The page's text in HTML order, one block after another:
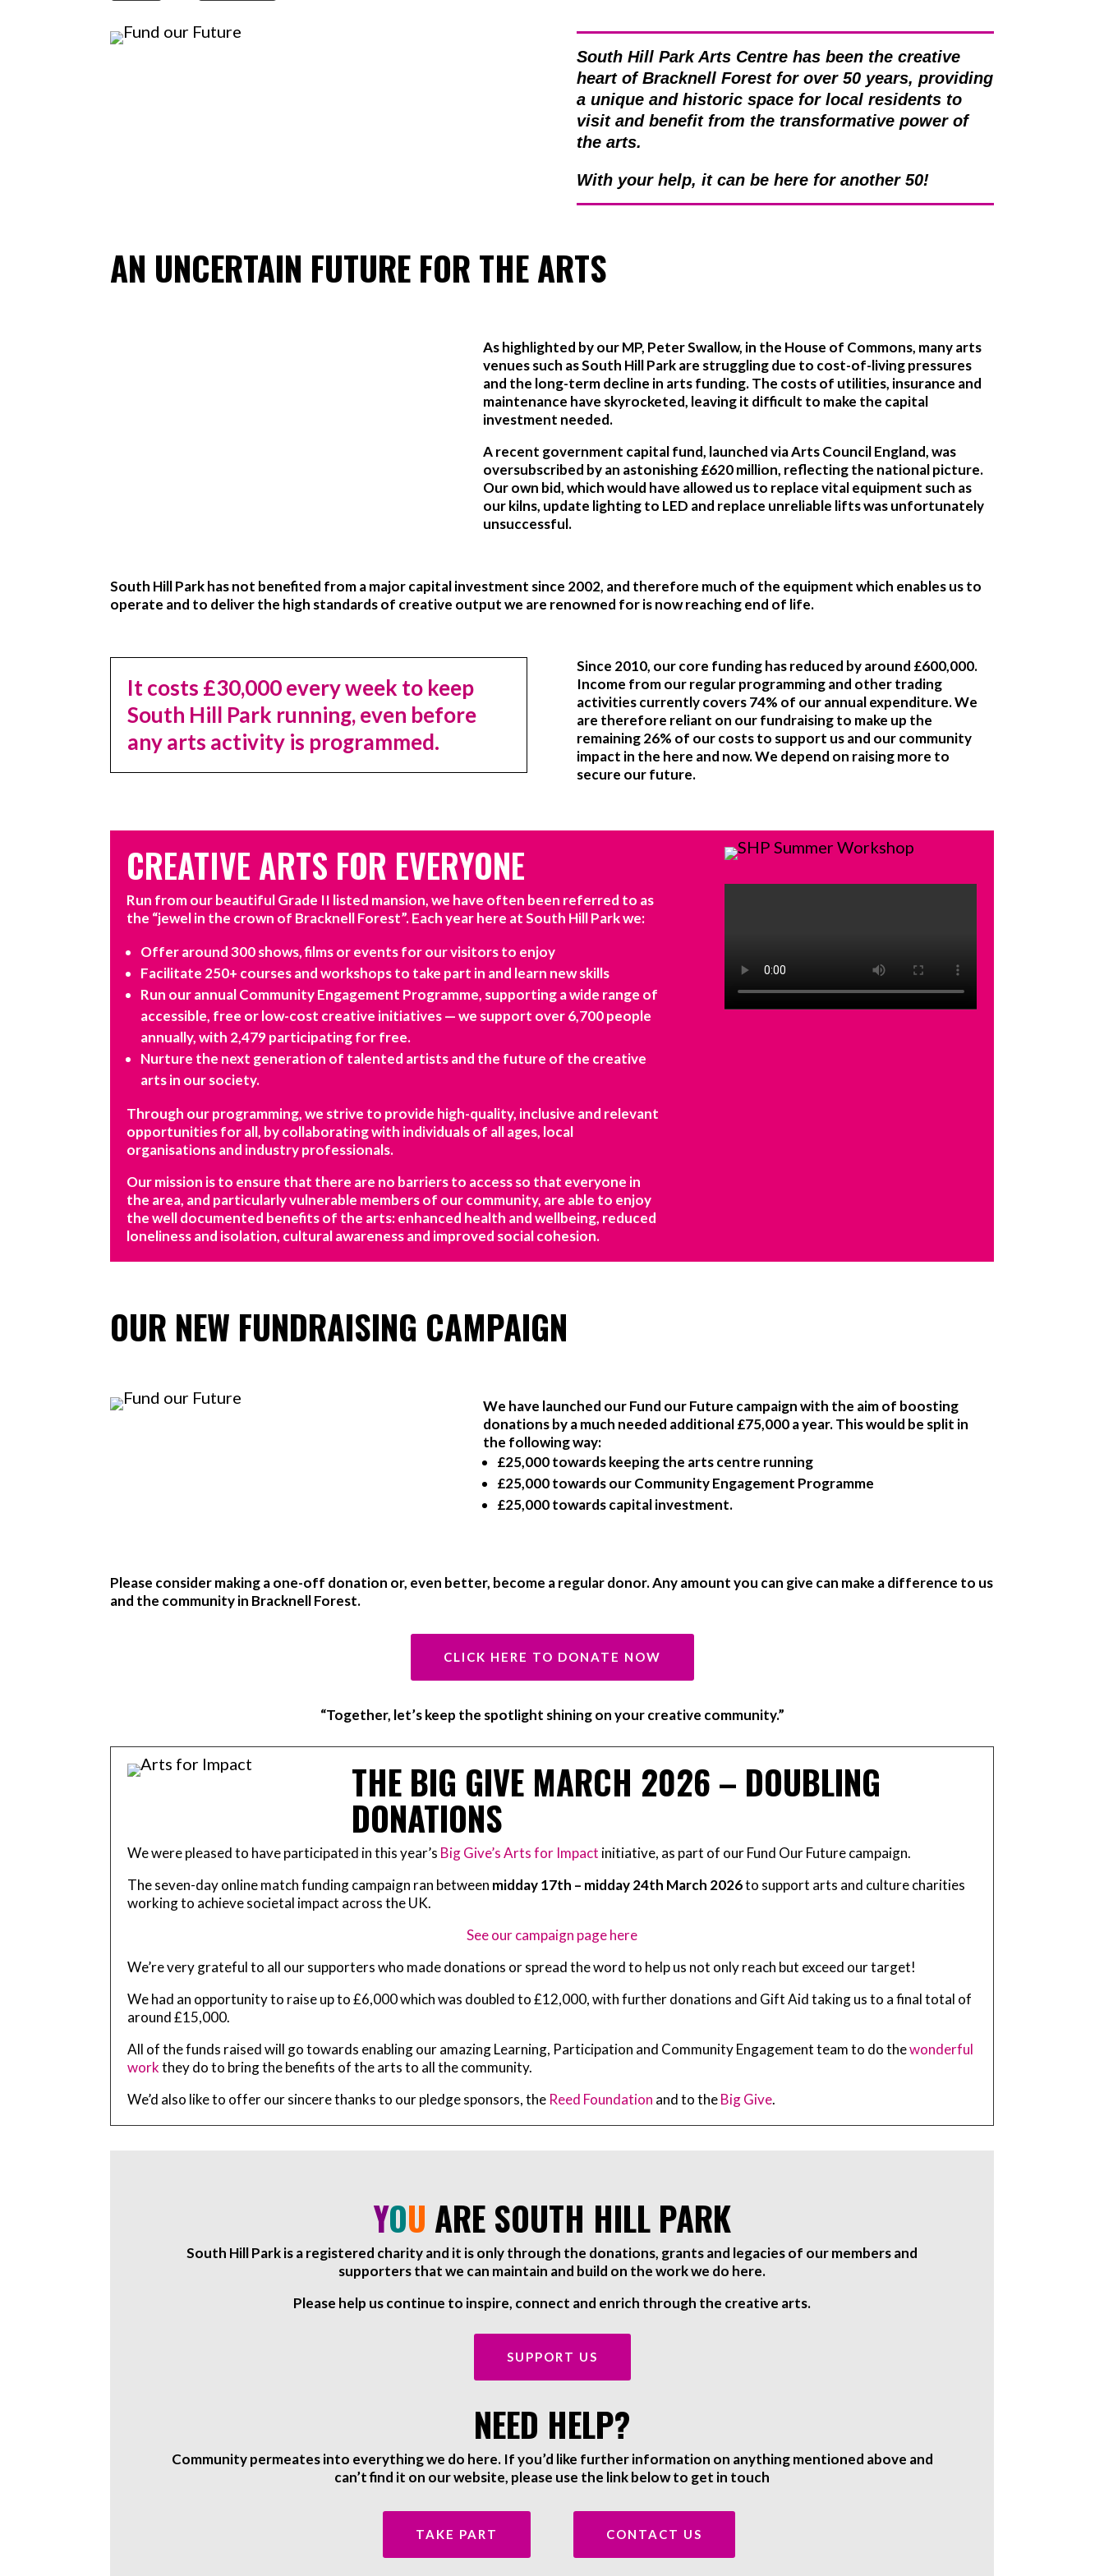
South Hill Park Arts Centre has been the creative
heart of Bracknell Forest for over 50 years, providing
a unique and historic space for local residents to
visit and benefit from the transformative power of
the arts.
With your help, it can be here for another 50!
AN UNCERTAIN FUTURE FOR THE ARTS
As highlighted by our MP, Peter Swallow, in the House of Commons, many arts
venues such as South Hill Park are struggling due to cost-of-living pressures
and the long-term decline in arts funding. The costs of utilities, insurance and
maintenance have skyrocketed, leaving it difficult to make the capital
investment needed.
A recent government capital fund, launched via Arts Council England, was
oversubscribed by an astonishing £620 million, reflecting the national picture.
Our own bid, which would have allowed us to replace vital equipment such as
our kilns, update lighting to LED and replace unreliable lifts was unfortunately
unsuccessful.
South Hill Park has not benefited from a major capital investment since 2002, and therefore much of the equipment which enables us to
operate and to deliver the high standards of creative output we are renowned for is now reaching end of life.
It costs £30,000every week to keep
South Hill Park running, even before
any arts activity is programmed.
Since 2010, our core funding has reduced by around £600,000.
Income from our regular programming and other trading
activities currently covers 74% of our annual expenditure. We
are therefore reliant on our fundraising to make up the
remaining 26% of our costs to support us and our community
impact in the here and now. We depend on raising more to
secure our future.
CREATIVE ARTS FOR EVERYONE
Run from our beautiful Grade II listed mansion, we have often been referred to as
the “jewel in the crown of Bracknell Forest”. Each year here at South Hill Park we:
Offer around 300 shows, films or events for our visitors to enjoy
Facilitate 250+ courses and workshops to take part in and learn new skills
Run our annual Community Engagement Programme, supporting a wide range of
accessible, free or low-cost creative initiatives — we support over 6,700 people
annually, with 2,479 participating for free.
Nurture the next generation of talented artists and the future of the creative
arts in our society.
Through our programming, we strive to provide high-quality, inclusive and relevant
opportunities for all, by collaborating with individuals of all ages, local
organisations and industry professionals.
Our mission is to ensure that there are no barriers to access so that everyone in
the area, and particularly vulnerable members of our community, are able to enjoy
the well documented benefits of the arts: enhanced health and wellbeing, reduced
loneliness and isolation, cultural awareness and improved social cohesion.
OUR NEW FUNDRAISING CAMPAIGN
We have launched our Fund our Future campaign with the aim of boosting
donations by a much needed additional £75,000 a year. This would be split in
the following way:
£25,000 towards keeping the arts centre running
£25,000 towards our Community Engagement Programme
£25,000 towards capital investment.
Please consider making a one-off donation or, even better, become a regular donor. Any amount you can give can make a difference to us
and the community in Bracknell Forest.
CLICK HERE TO DONATE NOW
“Together, let’s keep the spotlight shining on your creative community.”
THE BIG GIVE MARCH 2026 – DOUBLING
DONATIONS
We were pleased to have participated in this year’s Big Give’s Arts for Impact initiative, as part of our Fund Our Future campaign.
The seven-day online match funding campaign ran between midday 17th – midday 24th March 2026to support arts and culture charities
working to achieve societal impact across the UK.
See our campaign page here
We’re very grateful to all our supporters who made donations or spread the word to help us not only reach but exceed our target!
We had an opportunity to raise up to £6,000 which was doubled to £12,000, with further donations and Gift Aid taking us to a final total of
around £15,000.
All of the funds raised will go towards enabling our amazing Learning, Participation and Community Engagement team to do thewonderful
workthey do to bring the benefits of the arts to all the community.
We’d also like to offer our sincere thanks to our pledge sponsors, the Reed Foundation and to theBig Give.
YOU ARE SOUTH HILL PARK
South Hill Park is a registered charity and it is only through the donations, grants and legacies of our members and
supporters that we can maintain and build on the work we do here.
Please help us continue to inspire, connect and enrich through the creative arts.
SUPPORT US
NEED HELP?
Community permeates into everything we do here. If you’d like further information on anything mentioned above and
can’t find it on our website, please use the link below to get in touch
TAKE PART CONTACT US